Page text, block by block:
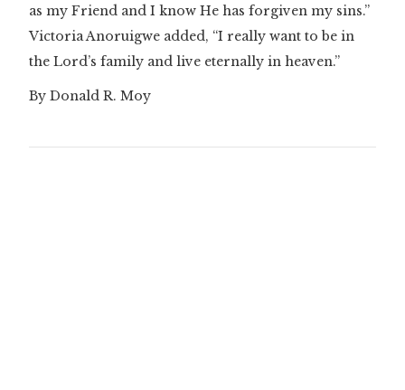
as my Friend and I know He has forgiven my sins.”
Victoria Anoruigwe added, “I really want to be in
the Lord’s family and live eternally in heaven.”
By Donald R. Moy